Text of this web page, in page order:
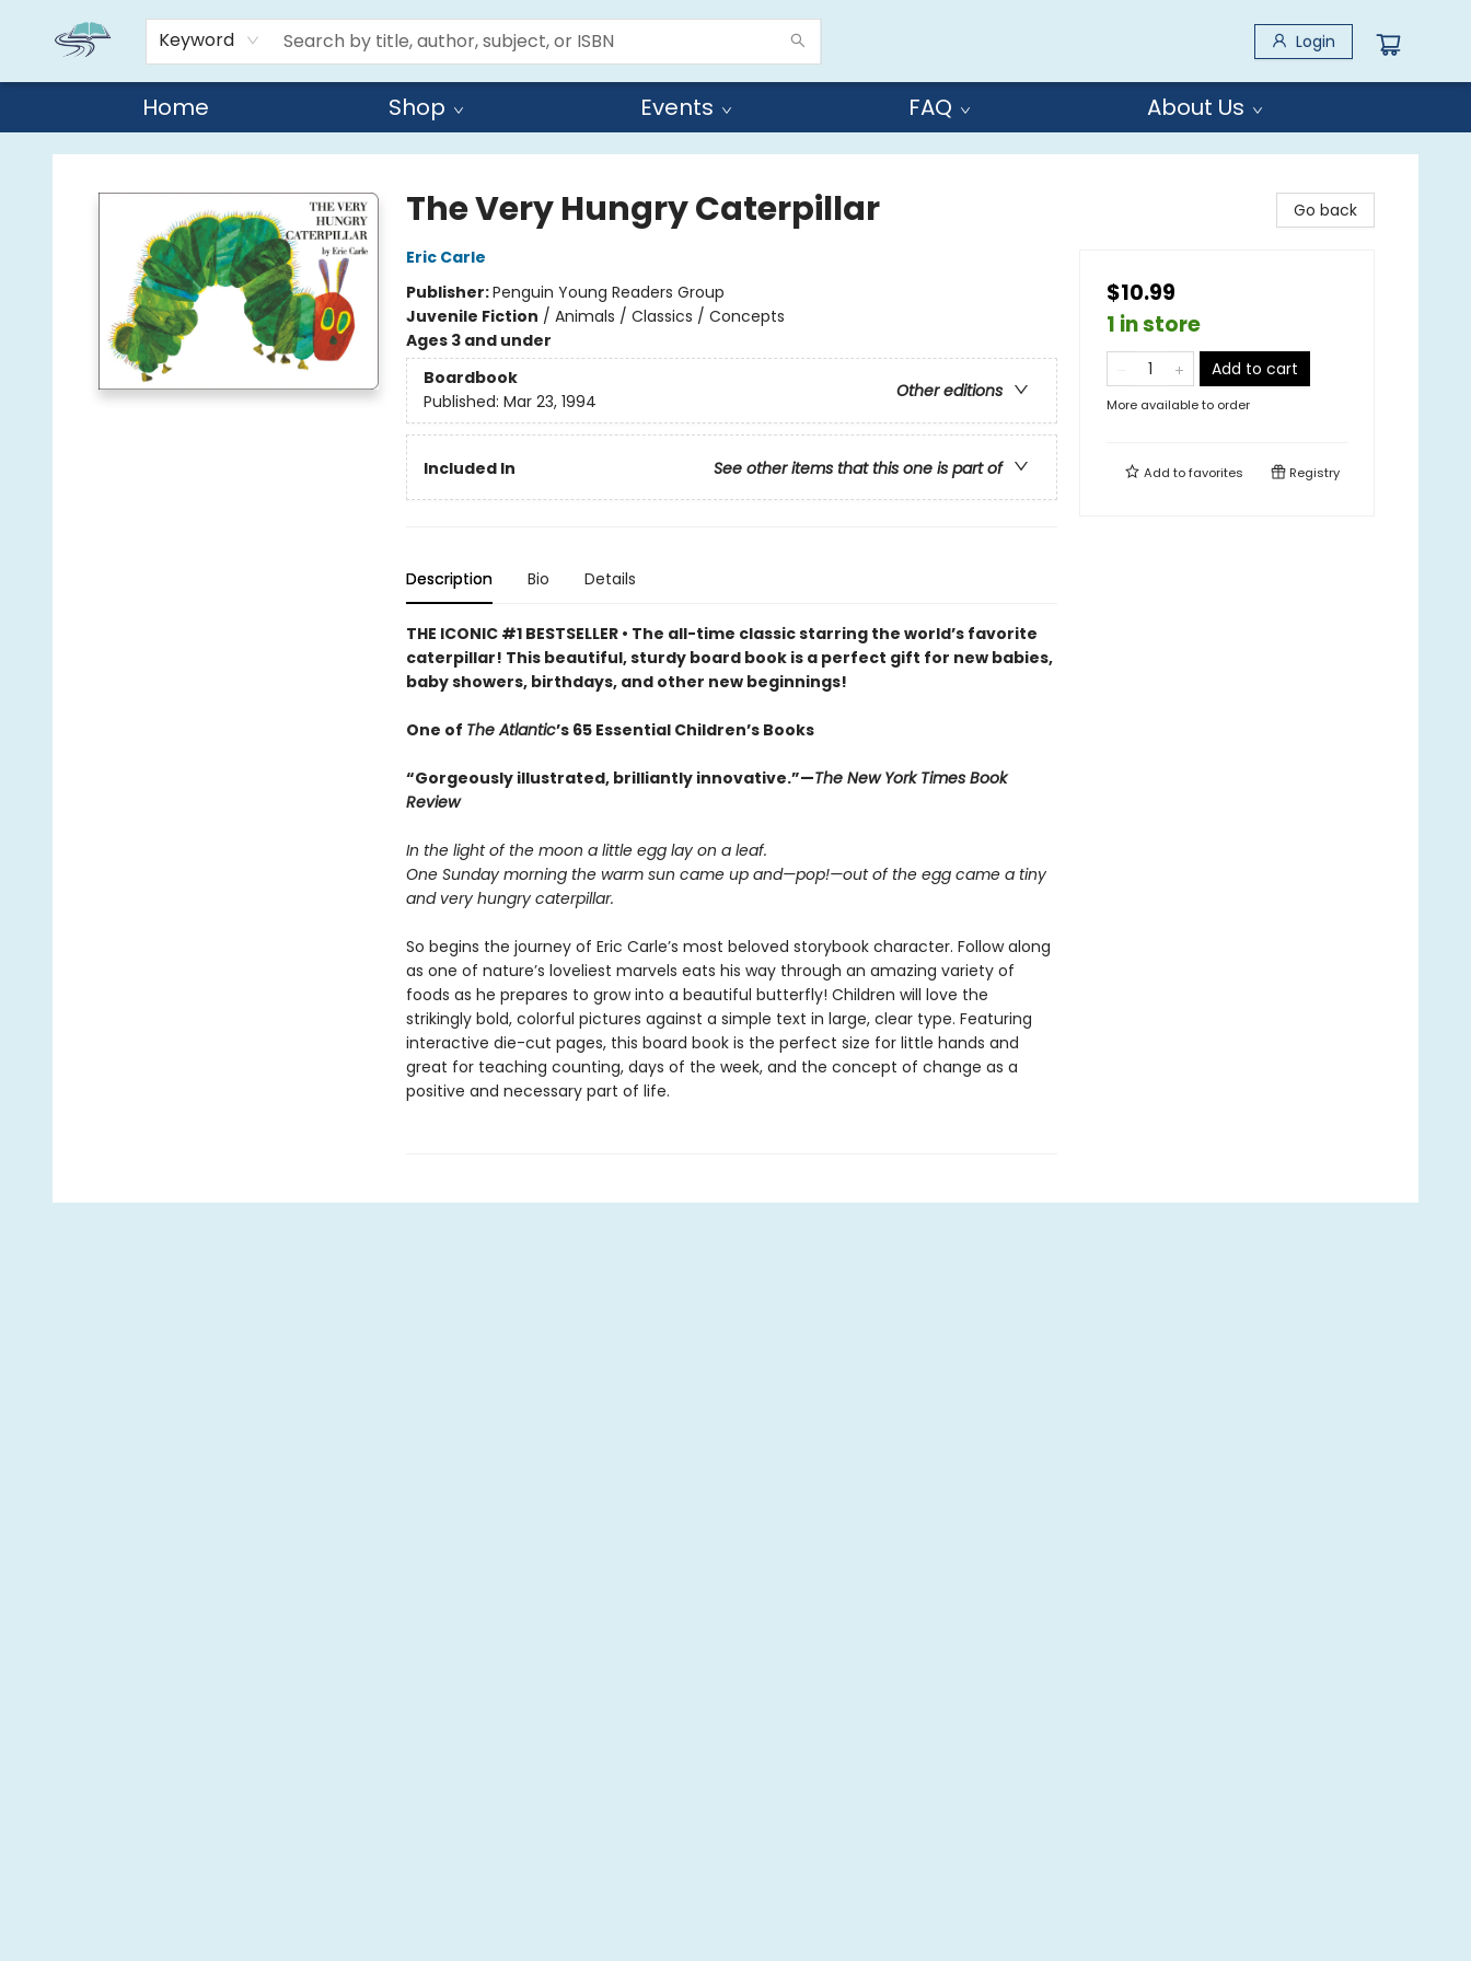
Keyword Login
Home Shop Events FAQ About Us
Reads By the River
The Very Hungry Caterpillar
Eric Carle
Publisher:Penguin Young Readers Group
Juvenile Fiction / Animals / Classics / Concepts
Ages 3 and under
Boardbook
Other editions
Published: Mar 23, 1994
Included In See other items that this one is part of
Description Bio Details
THE ICONIC #1 BESTSELLER • The all-time classic starring the world’s favorite
caterpillar! This beautiful, sturdy board book is a perfect gift for new babies,
baby showers, birthdays, and other new beginnings!
One of The Atlantic’s 65 Essential Children’s Books
“Gorgeously illustrated, brilliantly innovative.”—The New York Times Book
Review
In the light of the moon a little egg lay on a leaf.
One Sunday morning the warm sun came up and—pop!—out of the egg came a tiny
and very hungry caterpillar.
So begins the journey of Eric Carle’s most beloved storybook character. Follow along
as one of nature’s loveliest marvels eats his way through an amazing variety of
foods as he prepares to grow into a beautiful butterfly! Children will love the
strikingly bold, colorful pictures against a simple text in large, clear type. Featuring
interactive die-cut pages, this board book is the perfect size for little hands and
great for teaching counting, days of the week, and the concept of change as a
positive and necessary part of life.
Go back
$10.99
1 in store
Add to cart
More available to order
Add tofavorites Registry